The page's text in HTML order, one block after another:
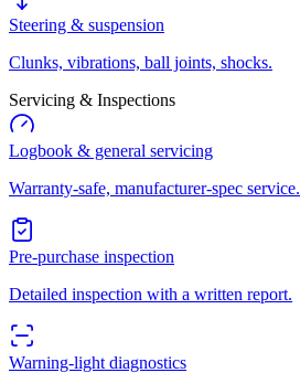
Steering & suspension
Clunks, vibrations, ball joints, shocks.
Servicing & Inspections
Logbook & general servicing
Warranty-safe, manufacturer-spec service.
Pre-purchase inspection
Detailed inspection with a written report.
Warning-light diagnostics